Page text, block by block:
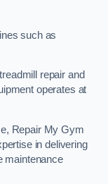
such as
repair and
operates at
Repair My Gym
in delivering
maintenance